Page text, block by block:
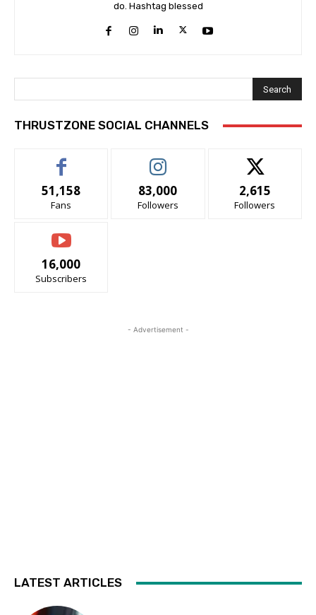
do. Hashtag blessed
Search
THRUSTZONE SOCIAL CHANNELS
51,158
Fans
83,000
Followers
2,615
Followers
16,000
Subscribers
- Advertisement -
LATEST ARTICLES